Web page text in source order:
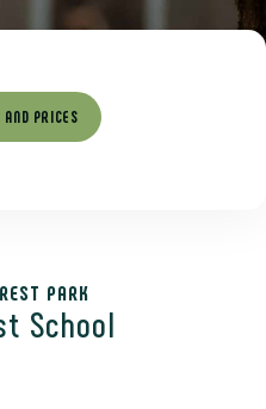
PRICES
PARK
School